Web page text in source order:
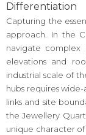
Differentiation
Capturing the
approach. In the
navigate complex
elevations and
industrial scale of
hubs requires
links and site
the Jewellery
unique character of